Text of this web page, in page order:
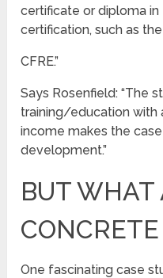
certificate or diploma
certification, such as the
CFRE.”
Says Rosenfield: “The
training/education with
income makes the
development.”
BUT WHAT
One fascinating case